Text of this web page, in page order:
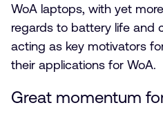
WoA laptops, with yet
regards to battery life and
acting as key motivators
their applications for WoA.
Great momentum